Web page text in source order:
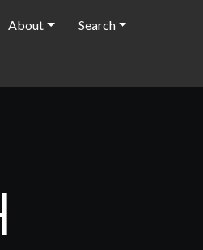
About Search